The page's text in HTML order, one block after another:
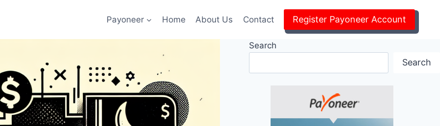
Payoneer Home About Us Contact Register Payoneer Account
Search
Search